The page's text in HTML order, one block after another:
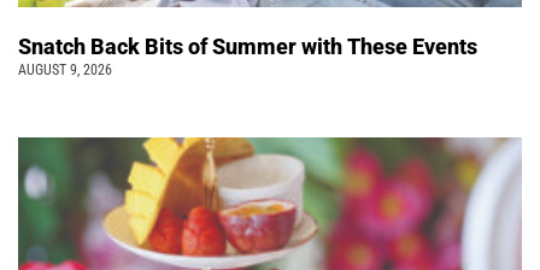
Snatch Back Bits of Summer with These Events
AUGUST 9, 2026